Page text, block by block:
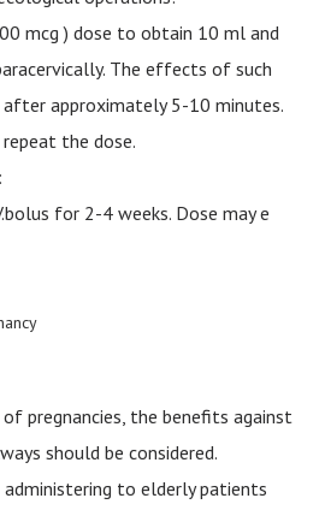
mcg ) dose to obtain 10 ml and
The effects of such
after approximately 5-10 minutes.
the dose.
for 2-4 weeks. Dose may e
pregnancies, the benefits against
should be considered.
administering to elderly patients